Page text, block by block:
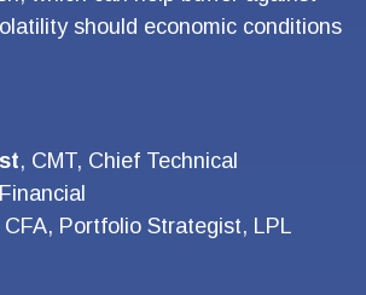
should economic conditions
, CMT, Chief Technical
CFA, Portfolio Strategist, LPL